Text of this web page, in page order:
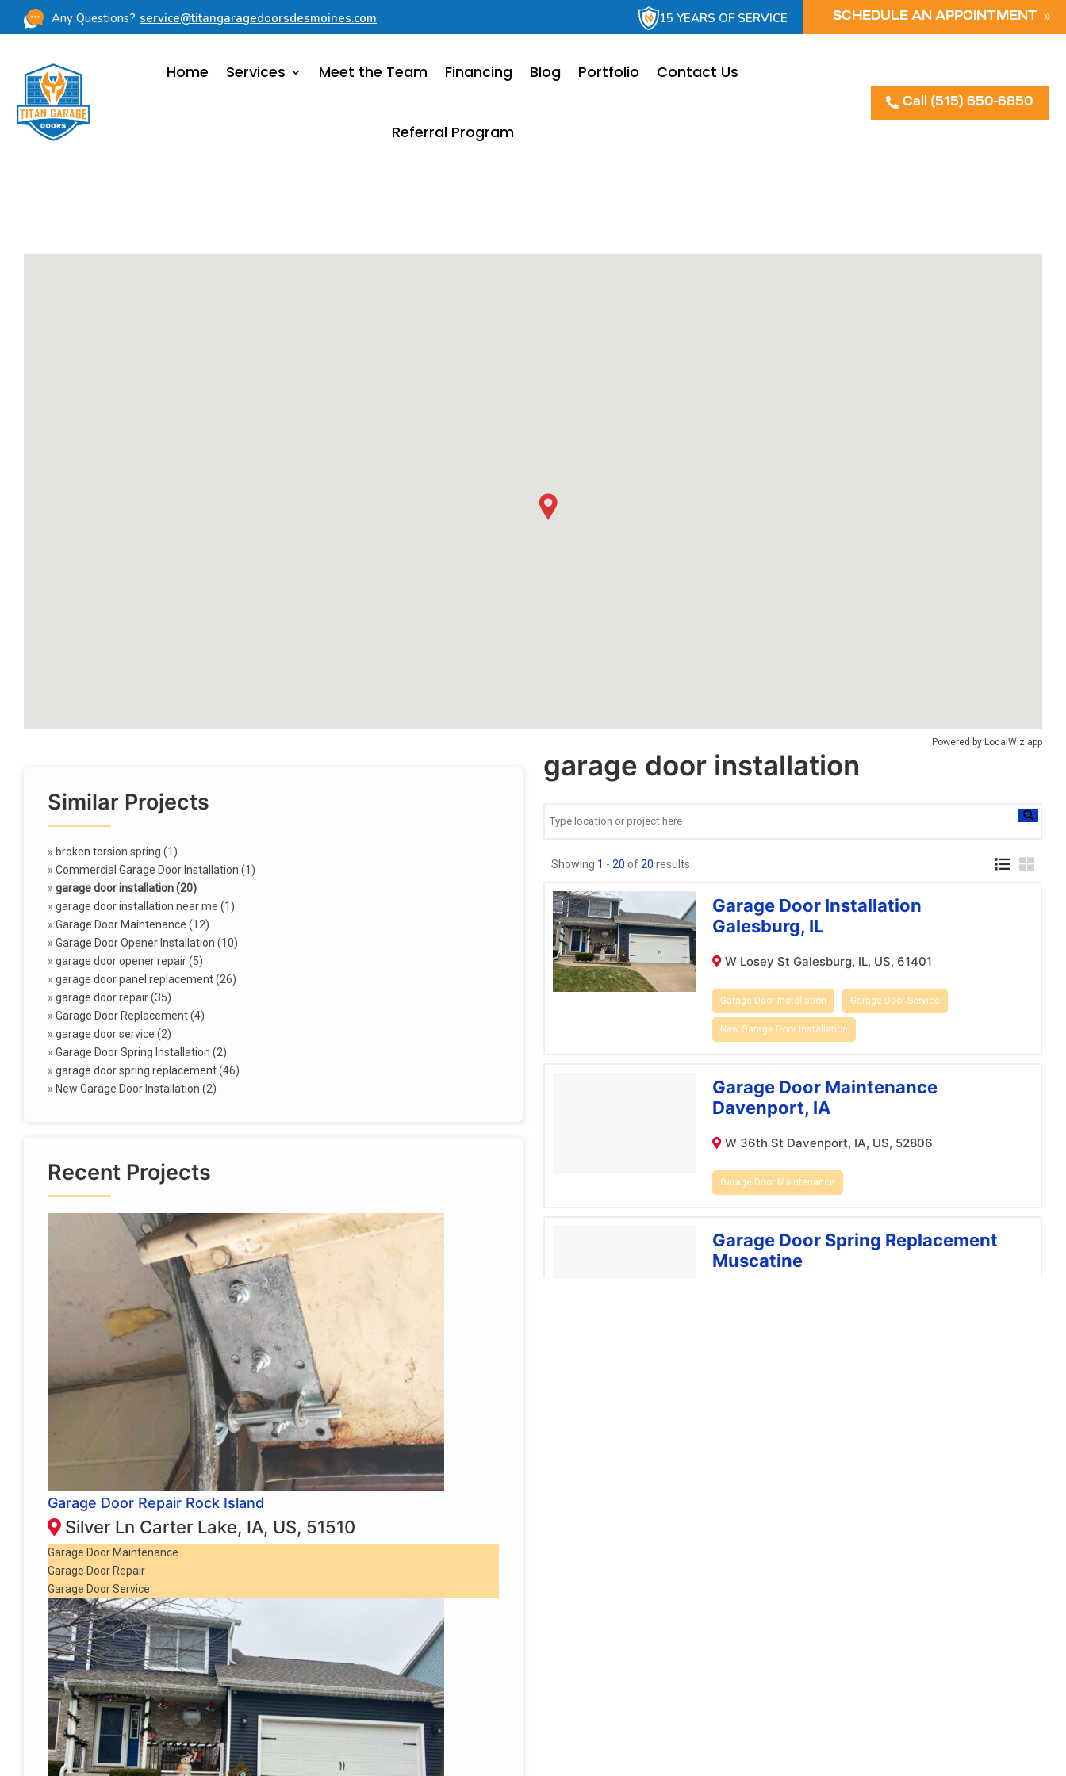
Any Questions? service@titangaragedoorsdesmoines.com 15 YEARS OF SERVICE SCHEDULE AN APPOINTMENT
Home Services Meet the Team Financing Blog Portfolio Contact Us
Referral Program
Call (515) 650-6850
Powered by LocalWiz.app
Similar Projects
» broken torsion spring (1)
» Commercial Garage Door Installation (1)
» garage door installation (20)
» garage door installation near me (1)
» Garage Door Maintenance (12)
» Garage Door Opener Installation (10)
» garage door opener repair (5)
» garage door panel replacement (26)
» garage door repair (35)
» Garage Door Replacement (4)
» garage door service (2)
» Garage Door Spring Installation (2)
» garage door spring replacement (46)
» New Garage Door Installation (2)
Recent Projects
Garage Door Repair Rock Island
Silver Ln Carter Lake, IA, US, 51510
Garage Door Maintenance
Garage Door Repair
Garage Door Service
garage door installation
Showing 1 - 20 of20 results
Garage Door Installation
Galesburg, IL
W Losey St Galesburg, IL, US, 61401
Garage Door Installation Garage Door Service
New Garage Door Installation
Garage Door Maintenance
Davenport, IA
W 36th St Davenport, IA, US, 52806
Garage Door Maintenance
Garage Door Spring Replacement
Muscatine